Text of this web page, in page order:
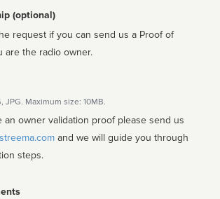
(optional)
request if you can send us a Proof of
are the radio owner.
JPG. Maximum size: 10MB.
an owner validation proof please send us
steps.